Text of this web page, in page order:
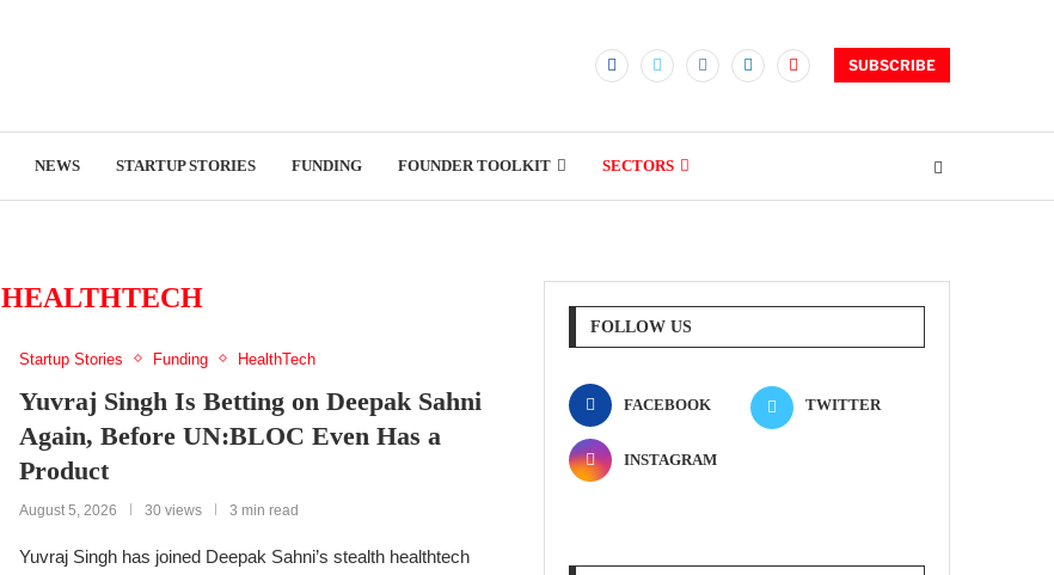
SUBSCRIBE
NEWS STARTUP STORIES FUNDING FOUNDER TOOLKIT SECTORS
HEALTHTECH
Startup Stories Funding HealthTech
Yuvraj Singh Is Betting on Deepak Sahni
Again, Before UN:BLOC Even Has a
Product
August 5, 2026 30 views 3 min read
Yuvraj Singh has joined Deepak Sahni’s stealth healthtech
FOLLOW US
FACEBOOK TWITTER
INSTAGRAM